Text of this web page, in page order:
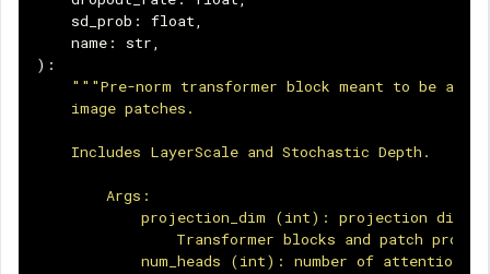
sd_prob : float,
name : str,
):
"""Pre-norm transformer block meant to be
    image patches.
    Includes LayerScale and Stochastic Depth.
        Args:
projection_dim (int): projection
Transformer blocks and patch
num_heads (int): number of attention